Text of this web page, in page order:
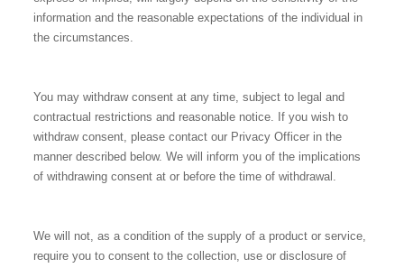
information and the reasonable expectations of the individual in
the circumstances.
You may withdraw consent at any time, subject to legal and
contractual restrictions and reasonable notice. If you wish to
withdraw consent, please contact our Privacy Officer in the
manner described below. We will inform you of the implications
of withdrawing consent at or before the time of withdrawal.
We will not, as a condition of the supply of a product or service,
require you to consent to the collection, use or disclosure of